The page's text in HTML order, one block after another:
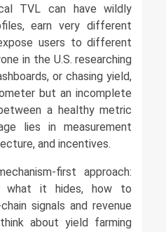
TVL can have wildly
earn very different
users to different
in the U.S. researching
or chasing yield,
but an incomplete
a healthy metric
lies in measurement
and incentives.
first approach:
what it hides, how to
signals and revenue
about yield farming